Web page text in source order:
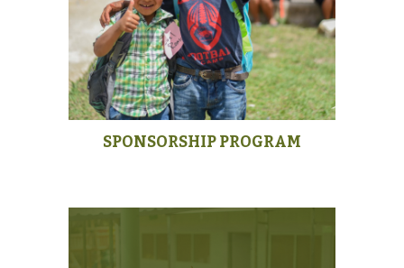
SPONSORSHIP PROGRAM